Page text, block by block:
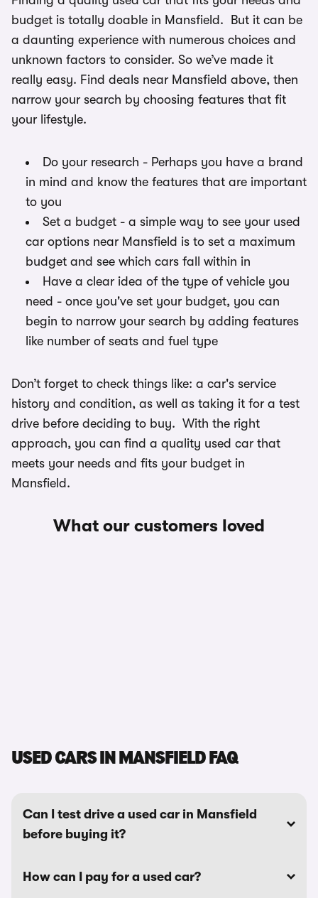
budget is totally doable in Mansfield. But it can be
a daunting experience with numerous choices and
unknown factors to consider. So we’ve made it
really easy. Find deals near Mansfield above, then
narrow your search by choosing features that fit
your lifestyle.
Do your research - Perhaps you have a brand
in mind and know the features that are important
to you
Set a budget - a simple way to see your used
car options near Mansfield is to set a maximum
budget and see which cars fall within in
Have a clear idea of the type of vehicle you
need - once you've set your budget, you can
begin to narrow your search by adding features
like number of seats and fuel type
Don’t forget to check things like: a car's service
history and condition, as well as taking it for a test
drive before deciding to buy. With the right
approach, you can find a quality used car that
meets your needs and fits your budget in
Mansfield.
What our customers loved
USED CARS IN MANSFIELD FAQ
Can I test drive a used car in Mansfield
before buying it?
How can I pay for a used car?